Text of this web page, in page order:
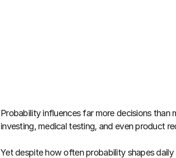
Probability influences far more decisions than
investing, medical testing, and even product
Yet despite how often probability shapes